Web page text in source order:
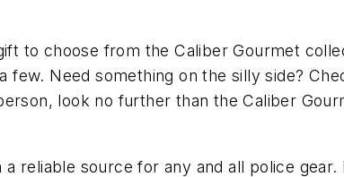
to choose from the Caliber Gourmet
Need something on the silly side?
look no further than the Caliber
reliable source for any and all police gear.